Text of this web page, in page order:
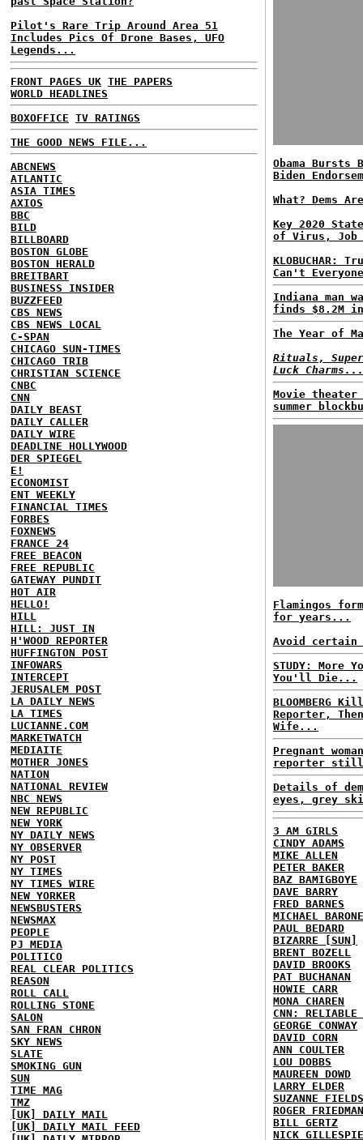
Pilot's Rare Trip Around Area 51
Includes Pics Of Drone Bases, UFO
Legends...
FRONT PAGES UK THE PAPERS
WORLD HEADLINES
BOXOFFICE TV RATINGS
THE GOOD NEWS FILE...
ABCNEWS
ATLANTIC
ASIA TIMES
AXIOS
BBC
BILD
BILLBOARD
BOSTON GLOBE
BOSTON HERALD
BREITBART
BUSINESS INSIDER
BUZZFEED
CBS NEWS
CBS NEWS LOCAL
C-SPAN
CHICAGO SUN-TIMES
CHICAGO TRIB
CHRISTIAN SCIENCE
CNBC
CNN
DAILY BEAST
DAILY CALLER
DAILY WIRE
DEADLINE HOLLYWOOD
DER SPIEGEL
E!
ECONOMIST
ENT WEEKLY
FINANCIAL TIMES
FORBES
FOXNEWS
FRANCE 24
FREE BEACON
FREE REPUBLIC
GATEWAY PUNDIT
HOT AIR
HELLO!
HILL
HILL: JUST IN
H'WOOD REPORTER
HUFFINGTON POST
INFOWARS
INTERCEPT
JERUSALEM POST
LA DAILY NEWS
LA TIMES
LUCIANNE.COM
MARKETWATCH
MEDIAITE
MOTHER JONES
NATION
NATIONAL REVIEW
NBC NEWS
NEW REPUBLIC
NEW YORK
NY DAILY NEWS
NY OBSERVER
NY POST
NY TIMES
NY TIMES WIRE
NEW YORKER
NEWSBUSTERS
NEWSMAX
PEOPLE
PJ MEDIA
POLITICO
REAL CLEAR POLITICS
REASON
ROLL CALL
ROLLING STONE
SALON
SAN FRAN CHRON
SKY NEWS
SLATE
SMOKING GUN
SUN
TIME MAG
TMZ
[UK] DAILY MAIL
[UK] DAILY MAIL FEED
Obama Bursts
Biden
What? Dems
Key 2020
of Virus, Job
KLOBUCHAR:
Can't
Indiana man
finds $8.2M
The Year of
Rituals,
Luck Charms...
Movie
summer
Flamingos
for years...
Avoid
STUDY: More
You'll Die...
Reporter,
Wife...
Pregnant
reporter
Details of
eyes, grey
3 AM GIRLS
CINDY ADAMS
MIKE ALLEN
PETER BAKER
BAZ BAMIGBOYE
DAVE BARRY
FRED BARNES
MICHAEL BARONE
PAUL BEDARD
BIZARRE [SUN]
BRENT BOZELL
DAVID BROOKS
PAT BUCHANAN
HOWIE CARR
MONA CHAREN
CNN: RELIABLE
GEORGE CONWAY
DAVID CORN
ANN COULTER
LOU DOBBS
MAUREEN DOWD
LARRY ELDER
SUZANNE FIELDS
ROGER FRIEDMAN
BILL GERTZ
NICK GILLESPIE